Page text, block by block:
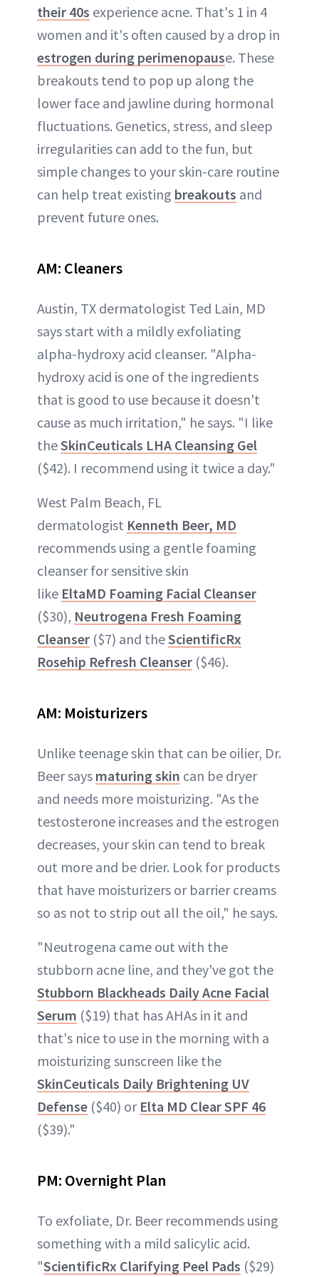
their 40s experience acne. That's 1 in 4
women and it's often caused by a drop in
estrogen during perimenopause. These
breakouts tend to pop up along the
lower face and jawline during hormonal
fluctuations. Genetics, stress, and sleep
irregularities can add to the fun, but
simple changes to your skin-care routine
can help treat existing breakouts and
prevent future ones.
AM: Cleaners
Austin, TX dermatologist Ted Lain, MD
says start with a mildly exfoliating
alpha-hydroxy acid cleanser. "Alpha-
hydroxy acid is one of the ingredients
that is good to use because it doesn't
cause as much irritation," he says. "I like
theSkinCeuticals LHA Cleansing Gel
($42). I recommend using it twice a day."
West Palm Beach, FL
dermatologist Kenneth Beer, MD
recommends using a gentle foaming
cleanser for sensitive skin
like EltaMD Foaming Facial Cleanser
($30), Neutrogena Fresh Foaming
Cleanser ($7) and theScientificRx
Rosehip Refresh Cleanser ($46).
AM: Moisturizers
Unlike teenage skin that can be oilier, Dr.
Beer says maturing skin can be dryer
and needs more moisturizing. "As the
testosterone increases and the estrogen
decreases, your skin can tend to break
out more and be drier. Look for products
that have moisturizers or barrier creams
so as not to strip out all the oil," he says.
"Neutrogena came out with the
stubborn acne line, and they've got the
Stubborn Blackheads Daily Acne Facial
Serum ($19) that has AHAs in it and
that's nice to use in the morning with a
moisturizing sunscreen like the
SkinCeuticals Daily Brightening UV
Defense ($40) or Elta MD Clear SPF 46
($39)."
PM: Overnight Plan
To exfoliate, Dr. Beer recommends using
something with a mild salicylic acid.
"ScientificRx Clarifying Peel Pads ($29)